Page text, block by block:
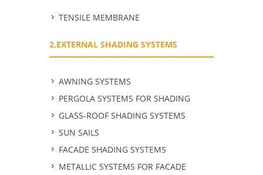
TENSILE MEMBRANE
2.EXTERNAL SHADING SYSTEMS
ΑWNING SYSTEMS
PERGOLA SYSTEMS FOR SHADING
GLASS-ROOF SHADING SYSTEMS
SUN SAILS
FACADE SHADING SYSTEMS
METALLIC SYSTEMS FOR FACADE